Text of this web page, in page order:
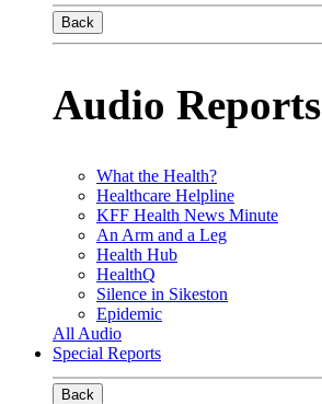
Back
Audio Reports
What the Health?
Healthcare Helpline
KFF Health News Minute
An Arm and a Leg
Health Hub
HealthQ
Silence in Sikeston
Epidemic
All Audio
Special Reports
Back